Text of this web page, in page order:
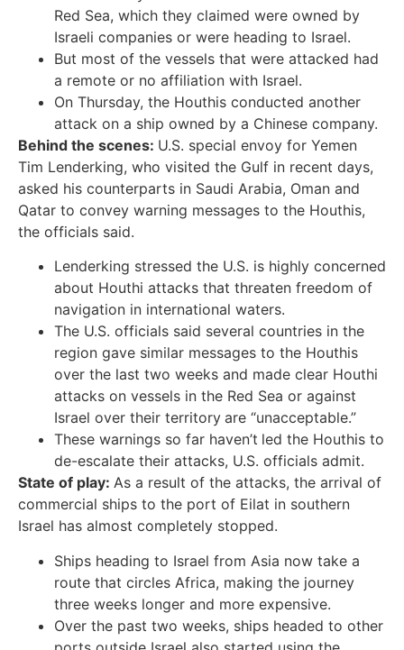
Red Sea, which they claimed were owned by
Israeli companies or were heading to Israel.
But most of the vessels that were attacked had
a remote or no affiliation with Israel.
On Thursday, the Houthis conducted another
attack on a ship owned by a Chinese company.
Behind the scenes: U.S. special envoy for Yemen
Tim Lenderking, who visited the Gulf in recent days,
asked his counterparts in Saudi Arabia, Oman and
Qatar to convey warning messages to the Houthis,
the officials said.
Lenderking stressed the U.S. is highly concerned
about Houthi attacks that threaten freedom of
navigation in international waters.
The U.S. officials said several countries in the
region gave similar messages to the Houthis
over the last two weeks and made clear Houthi
attacks on vessels in the Red Sea or against
Israel over their territory are “unacceptable.”
These warnings so far haven’t led the Houthis to
de-escalate their attacks, U.S. officials admit.
State of play: As a result of the attacks, the arrival of
commercial ships to the port of Eilat in southern
Israel has almost completely stopped.
Ships heading to Israel from Asia now take a
route that circles Africa, making the journey
three weeks longer and more expensive.
Over the past two weeks, ships headed to other